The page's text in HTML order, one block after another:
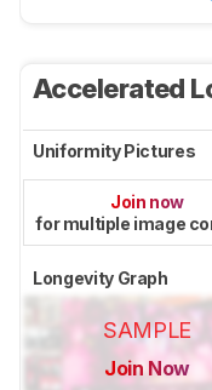
Accelerated
Uniformity Pictures
Join now
for multiple image
Longevity Graph
SAMPLE
Join Now